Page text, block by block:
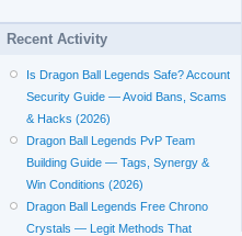
Recent Activity
Is Dragon Ball Legends Safe? Account
Security Guide — Avoid Bans, Scams
& Hacks (2026)
Dragon Ball Legends PvP Team
Building Guide — Tags, Synergy &
Win Conditions (2026)
Dragon Ball Legends Free Chrono
Crystals — Legit Methods That